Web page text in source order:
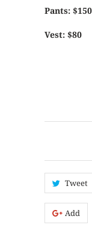
Pants:
Vest: $80
Tweet
Add